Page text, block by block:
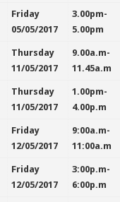
Friday
05/05/2017
3.00pm-
5.00pm
Thursday
11/05/2017
9.00a.m-
11.45a.m
Thursday
11/05/2017
1.00pm-
4.00p.m
Friday
12/05/2017
9:00a.m-
11:00a.m
Friday
12/05/2017
3:00p.m-
6:00p.m